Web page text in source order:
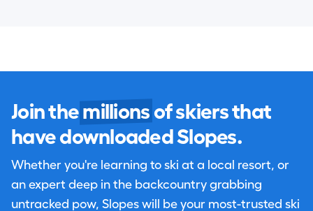
Join the millions of skiers that
have downloaded Slopes.
Whether you're learning to ski at a local resort, or
an expert deep in the backcountry grabbing
untracked pow, Slopes will be your most-trusted ski